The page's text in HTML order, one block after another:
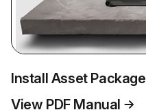
Install Asset Package
View PDF Manual